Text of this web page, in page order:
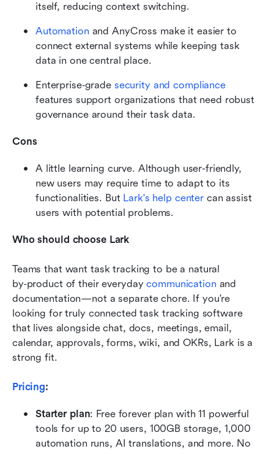
itself, reducing context switching.
Automation and AnyCross make it easier to
connect external systems while keeping task
data in one central place.
Enterprise‑grade security and compliance
features support organizations that need robust
governance around their task data.
Cons
A little learning curve. Although user-friendly,
new users may require time to adapt to its
functionalities. But Lark's help center can assist
users with potential problems.
Who should choose Lark
Teams that want task tracking to be a natural
by‑product of their everyday communication and
documentation—not a separate chore. If you're
looking for truly connected task tracking software
that lives alongside chat, docs, meetings, email,
calendar, approvals, forms, wiki, and OKRs, Lark is a
strong fit.
Pricing:
Starter plan: Free forever plan with 11 powerful
tools for up to 20 users, 100GB storage, 1,000
automation runs, AI translations, and more. No